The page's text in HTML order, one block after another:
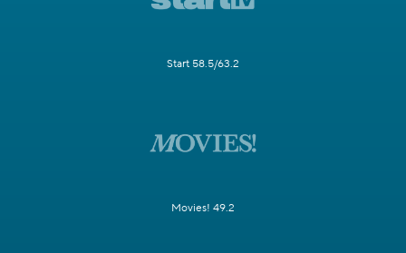
Start 58.5/63.2
Movies! 49.2